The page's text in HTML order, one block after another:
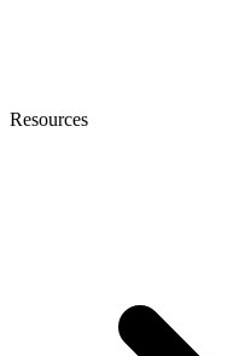
Resources